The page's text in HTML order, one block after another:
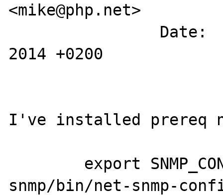
<mike@php.net>
2014 +0200
I've installed prereq
snmp/bin/net-snmp-